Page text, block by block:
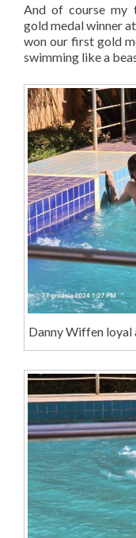
And of course my
gold medal winner
won our first gold
swimming like a
Danny Wiffen loyal